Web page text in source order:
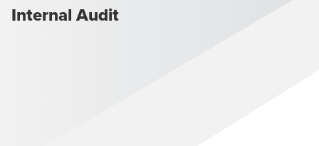
Internal Audit